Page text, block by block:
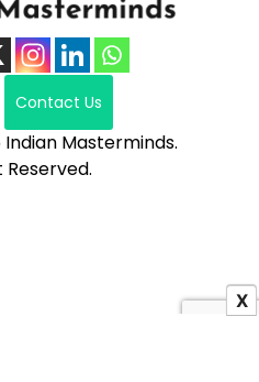
Contact Us
Masterminds.
Reserved.
X